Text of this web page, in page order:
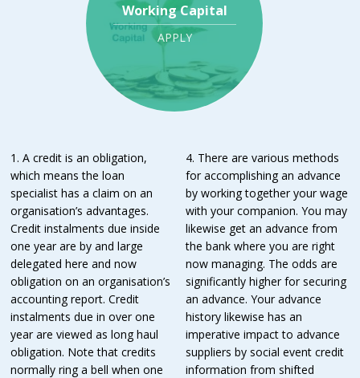
Working Capital
APPLY
1. A credit is an obligation,
which means the loan
specialist has a claim on an
organisation’s advantages.
Credit instalments due inside
one year are by and large
delegated here and now
obligation on an organisation’s
accounting report. Credit
instalments due in over one
year are viewed as long haul
obligation. Note that credits
normally ring a bell when one
4. There are various methods
for accomplishing an advance
by working together your wage
with your companion. You may
likewise get an advance from
the bank where you are right
now managing. The odds are
significantly higher for securing
an advance. Your advance
history likewise has an
imperative impact to advance
suppliers by social event credit
information from shifted